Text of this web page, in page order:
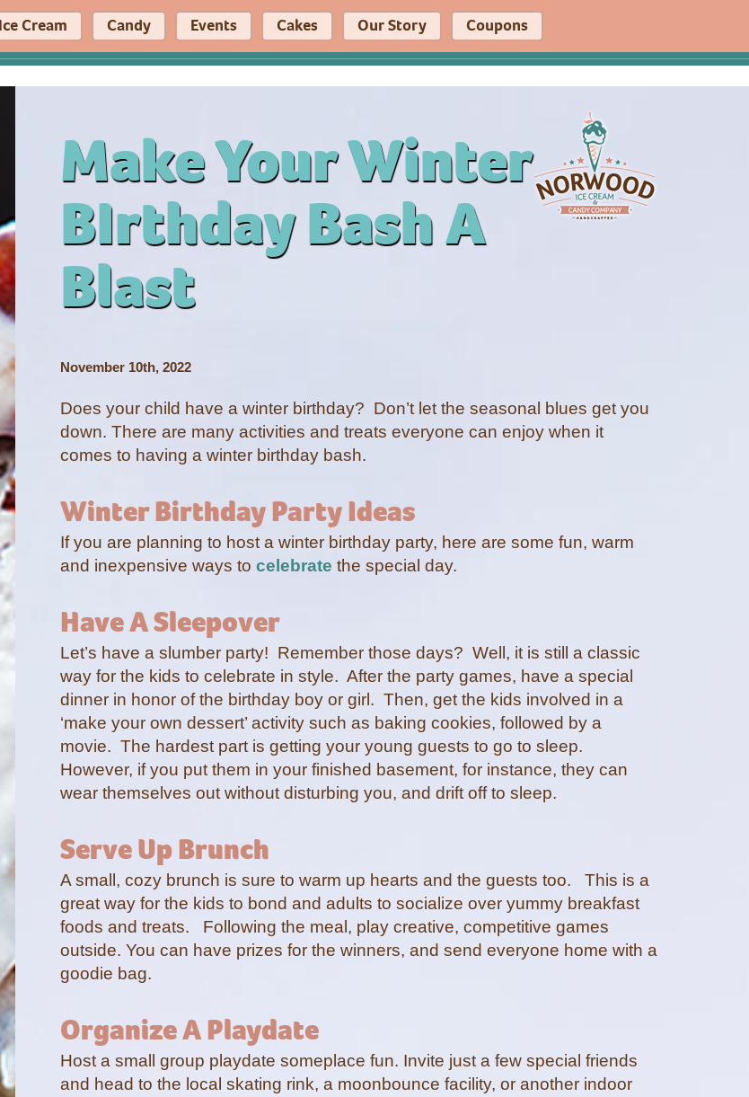
Ice Cream Candy Events Cakes Our Story Coupons
Make Your Winter
BIrthday Bash A
Blast
November 10th, 2022
Does your child have a winter birthday? Don’t let the seasonal blues get you
down. There are many activities and treats everyone can enjoy when it
comes to having a winter birthday bash.
Winter Birthday Party Ideas
If you are planning to host a winter birthday party, here are some fun, warm
and inexpensive ways to celebrate the special day.
Have A Sleepover
Let’s have a slumber party! Remember those days? Well, it is still a classic
way for the kids to celebrate in style. After the party games, have a special
dinner in honor of the birthday boy or girl. Then, get the kids involved in a
‘make your own dessert’ activity such as baking cookies, followed by a
movie. The hardest part is getting your young guests to go to sleep.
However, if you put them in your finished basement, for instance, they can
wear themselves out without disturbing you, and drift off to sleep.
Serve Up Brunch
A small, cozy brunch is sure to warm up hearts and the guests too. This is a
great way for the kids to bond and adults to socialize over yummy breakfast
foods and treats. Following the meal, play creative, competitive games
outside. You can have prizes for the winners, and send everyone home with a
goodie bag.
Organize A Playdate
Host a small group playdate someplace fun. Invite just a few special friends
and head to the local skating rink, a moonbounce facility, or another indoor